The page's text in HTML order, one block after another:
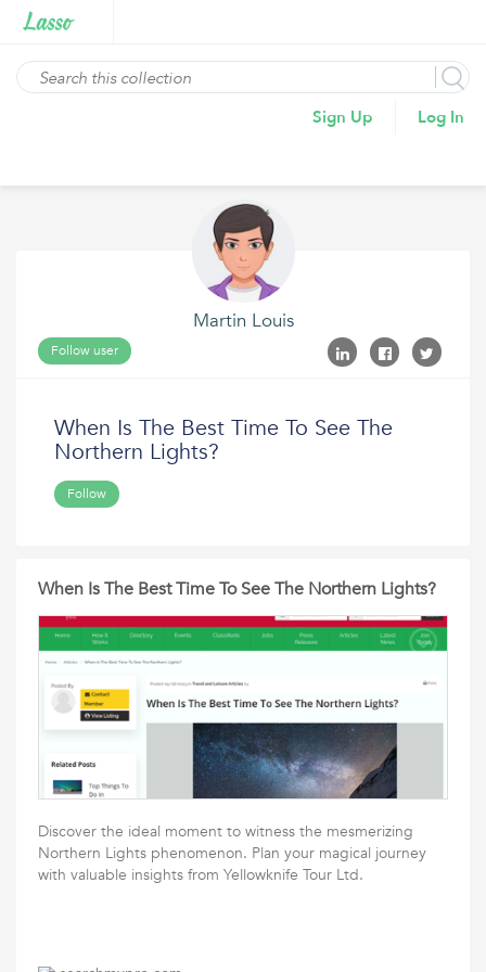
Sign Up Log In
Martin Louis
Follow user
When Is The Best Time To See The
Northern Lights?
Follow
When Is The Best Time To See The Northern Lights?
Discover the ideal moment to witness the mesmerizing
Northern Lights phenomenon. Plan your magical journey
with valuable insights from Yellowknife Tour Ltd.